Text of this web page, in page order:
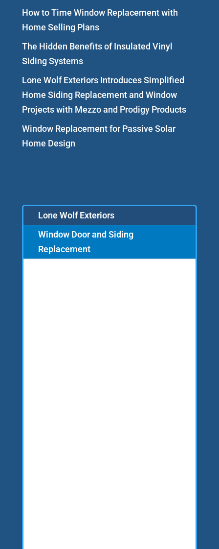
How to Time Window Replacement with
Home Selling Plans
The Hidden Benefits of Insulated Vinyl
Siding Systems
Lone Wolf Exteriors Introduces Simplified
Home Siding Replacement and Window
Projects with Mezzo and Prodigy Products
Window Replacement for Passive Solar
Home Design
Lone Wolf Exteriors
Window Door and Siding
Replacement